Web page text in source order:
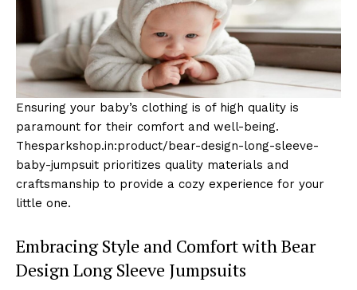
Ensuring your baby’s clothing is of high quality is
paramount for their comfort and well-being.
Thesparkshop.in:product/bear-design-long-sleeve-
baby-jumpsuit prioritizes quality materials and
craftsmanship to provide a cozy experience for your
little one.
Embracing Style and Comfort with Bear
Design Long Sleeve Jumpsuits